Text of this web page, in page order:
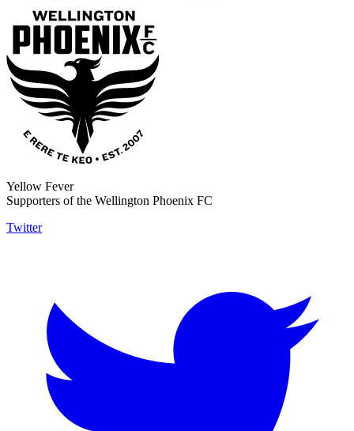
Yellow Fever
Supporters of the Wellington Phoenix FC
Twitter